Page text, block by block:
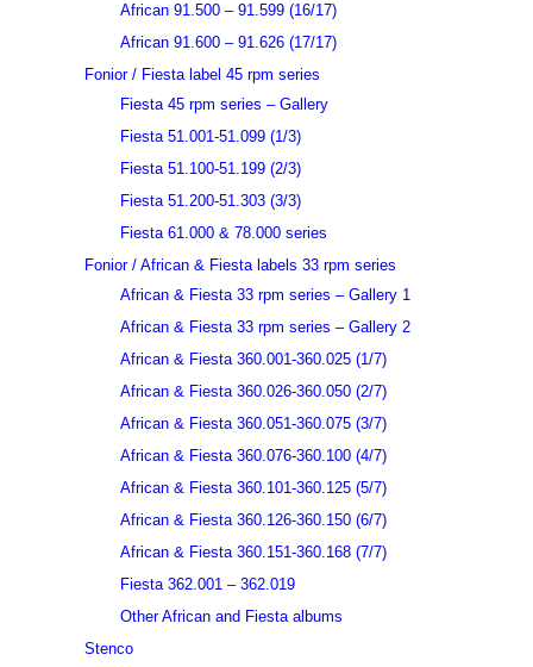
African 91.500 – 91.599 (16/17)
African 91.600 – 91.626 (17/17)
Fonior / Fiesta label 45 rpm series
Fiesta 45 rpm series – Gallery
Fiesta 51.001-51.099 (1/3)
Fiesta 51.100-51.199 (2/3)
Fiesta 51.200-51.303 (3/3)
Fiesta 61.000 & 78.000 series
Fonior / African & Fiesta labels 33 rpm series
African & Fiesta 33 rpm series – Gallery 1
African & Fiesta 33 rpm series – Gallery 2
African & Fiesta 360.001-360.025 (1/7)
African & Fiesta 360.026-360.050 (2/7)
African & Fiesta 360.051-360.075 (3/7)
African & Fiesta 360.076-360.100 (4/7)
African & Fiesta 360.101-360.125 (5/7)
African & Fiesta 360.126-360.150 (6/7)
African & Fiesta 360.151-360.168 (7/7)
Fiesta 362.001 – 362.019
Other African and Fiesta albums
Stenco